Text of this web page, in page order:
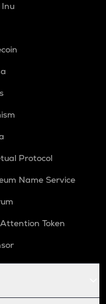
Inu
Protocol
Name Service
Token